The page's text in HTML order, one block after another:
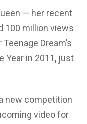
— her recent
100 million views
Dream’s
Year in 2011, just
new competition
video for